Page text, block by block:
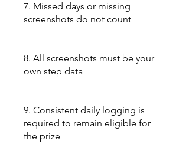
7. Missed days or missing
screenshots do not count
8. All screenshots must be your
own step data
9. Consistent daily logging is
required to remain eligible for
the prize